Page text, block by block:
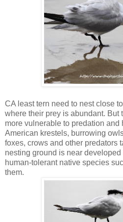
CA least tern need to nest close
where their prey is abundant. But
more vulnerable to predation and
American krestels, burrowing
foxes, crows and other predators
nesting ground is near
human-tolerant native species
them.